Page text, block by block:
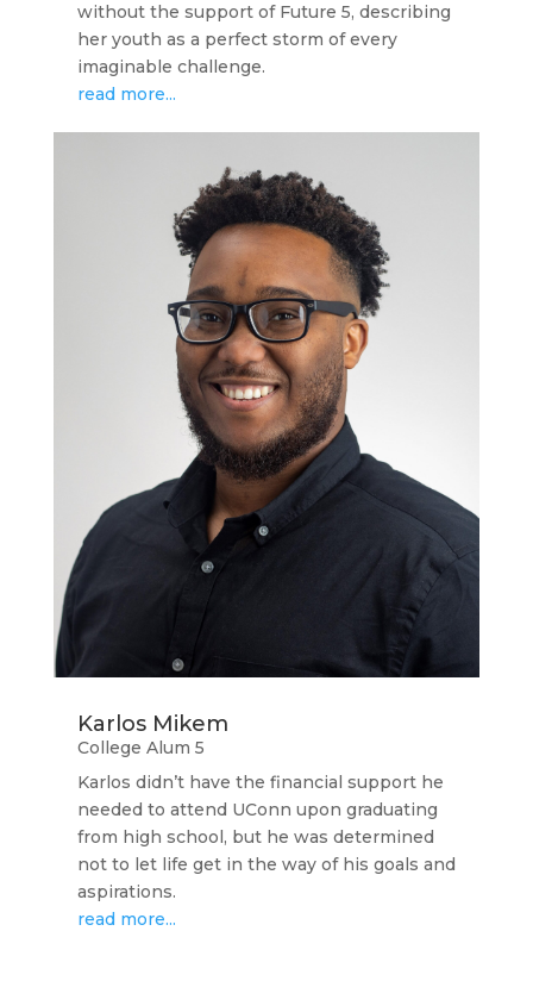
without the support of Future 5, describing
her youth as a perfect storm of every
imaginable challenge.
read more...
Karlos Mikem
College Alum 5
Karlos didn’t have the financial support he
needed to attend UConn upon graduating
from high school, but he was determined
not to let life get in the way of his goals and
aspirations.
read more...